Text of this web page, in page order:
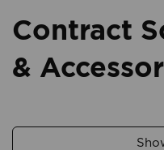
Contract
&